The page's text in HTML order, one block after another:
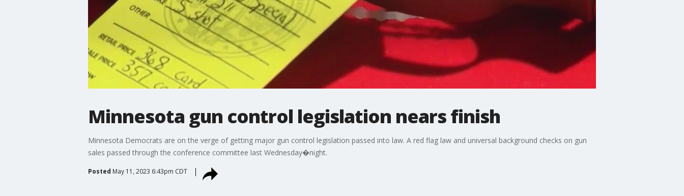
Minnesota gun control legislation nears finish
Minnesota Democrats are on the verge of getting major gun control legislation passed into law. A red flag law and universal background checks on gun
sales passed through the conference committee last Wednesday�night.
Posted May 11, 2023 6:43pm CDT